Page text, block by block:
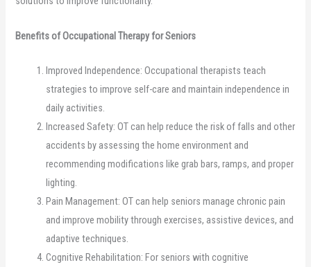
Benefits of Occupational Therapy for Seniors
Improved Independence: Occupational therapists teach
strategies to improve self-care and maintain independence in
daily activities.
Increased Safety: OT can help reduce the risk of falls and other
accidents by assessing the home environment and
recommending modifications like grab bars, ramps, and proper
lighting.
Pain Management: OT can help seniors manage chronic pain
and improve mobility through exercises, assistive devices, and
adaptive techniques.
Cognitive Rehabilitation: For seniors with cognitive